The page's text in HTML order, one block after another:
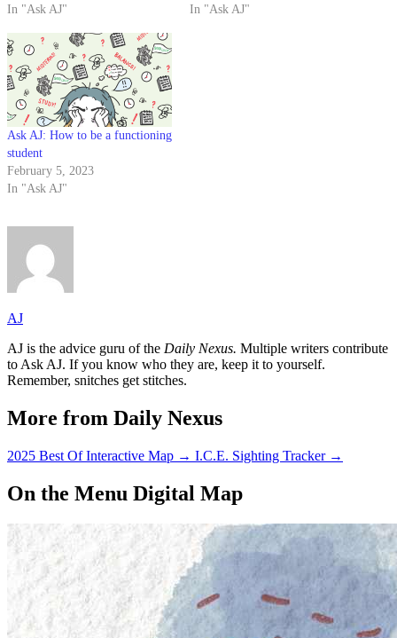
In "Ask AJ"
In "Ask AJ"
Ask AJ: How to be a functioning
student
February 5, 2023
In "Ask AJ"
AJ
AJ is the advice guru of the Daily Nexus. Multiple writers contribute
to Ask AJ. If you know who they are, keep it to yourself.
Remember, snitches get stitches.
More from Daily Nexus
2025 Best Of Interactive Map → I.C.E. Sighting Tracker →
On the Menu Digital Map